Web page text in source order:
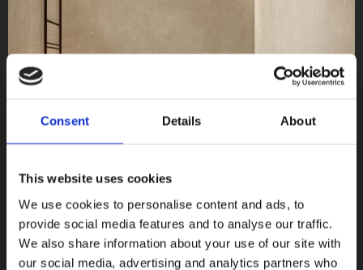
Consent Details About
This website uses cookies
We use cookies to personalise content and ads, to
provide social media features and to analyse our traffic.
We also share information about your use of our site with
our social media, advertising and analytics partners who
Light 6mm